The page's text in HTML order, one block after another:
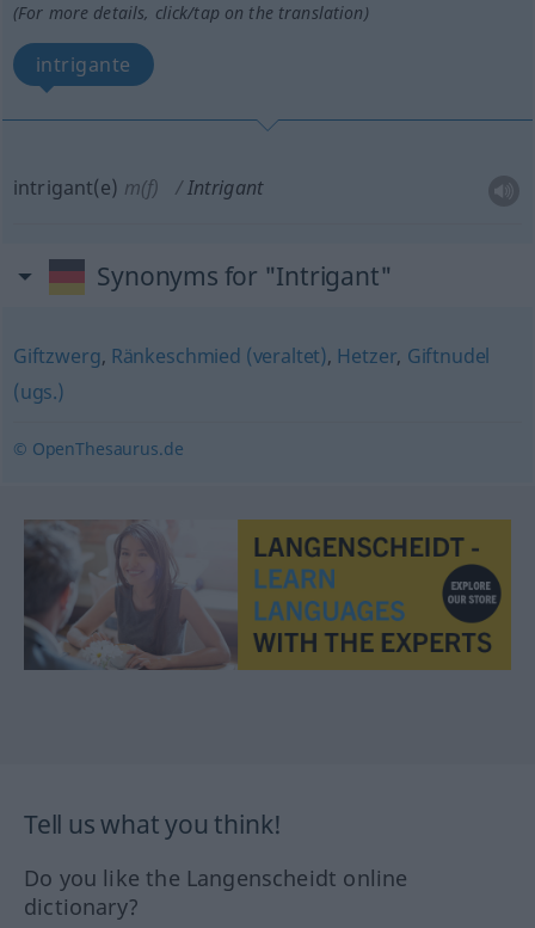
(For more details, click/tap on the translation)
intrigante
intrigant(e) m(f) Intrigant
Synonyms for "Intrigant"
Giftzwerg, Ränkeschmied (veraltet), Hetzer, Giftnudel
(ugs.)
© OpenThesaurus.de
Tell us what you think!
Do you like the Langenscheidt online
dictionary?